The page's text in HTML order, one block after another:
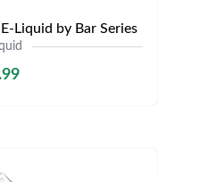
Liquid by Bar Series